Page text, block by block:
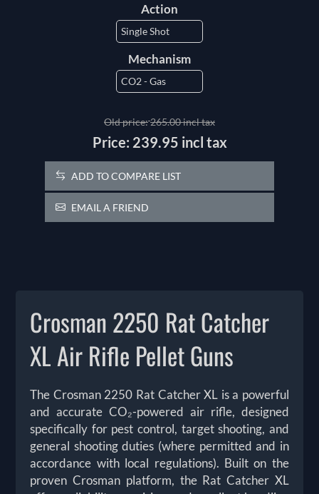
Action
Mechanism
Old price:265.00 incl tax
Price: 239.95 incl tax
ADD TO COMPARE LIST
EMAIL A FRIEND
Crosman 2250 Rat Catcher
XL Air Rifle Pellet Guns
The Crosman 2250 Rat Catcher XL is a powerful
and accurate CO₂-powered air rifle, designed
specifically for pest control, target shooting, and
general shooting duties (where permitted and in
accordance with local regulations). Built on the
proven Crosman platform, the Rat Catcher XL